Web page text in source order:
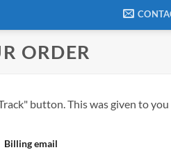
ORDER
button. This was given to
Billing email